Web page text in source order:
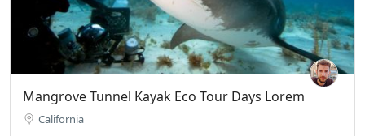
Mangrove Tunnel Kayak Eco Tour Days Lorem
California